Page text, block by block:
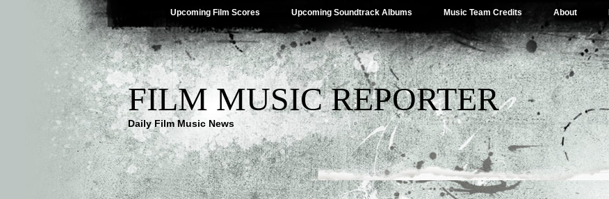
Upcoming Film Scores Upcoming Soundtrack Albums Music Team Credits About
FILM MUSIC REPORTER
Daily Film Music News